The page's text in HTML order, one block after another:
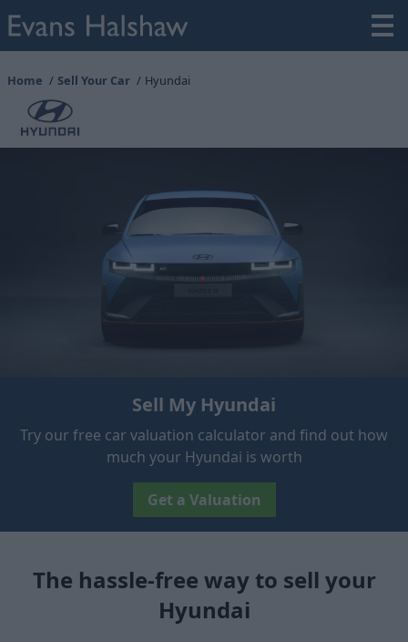
Home Sell Your Car Hyundai
Sell My Hyundai
Try our free car valuation calculator and find out how
much your Hyundai is worth
Get a Valuation
The hassle-free way to sell your
Hyundai